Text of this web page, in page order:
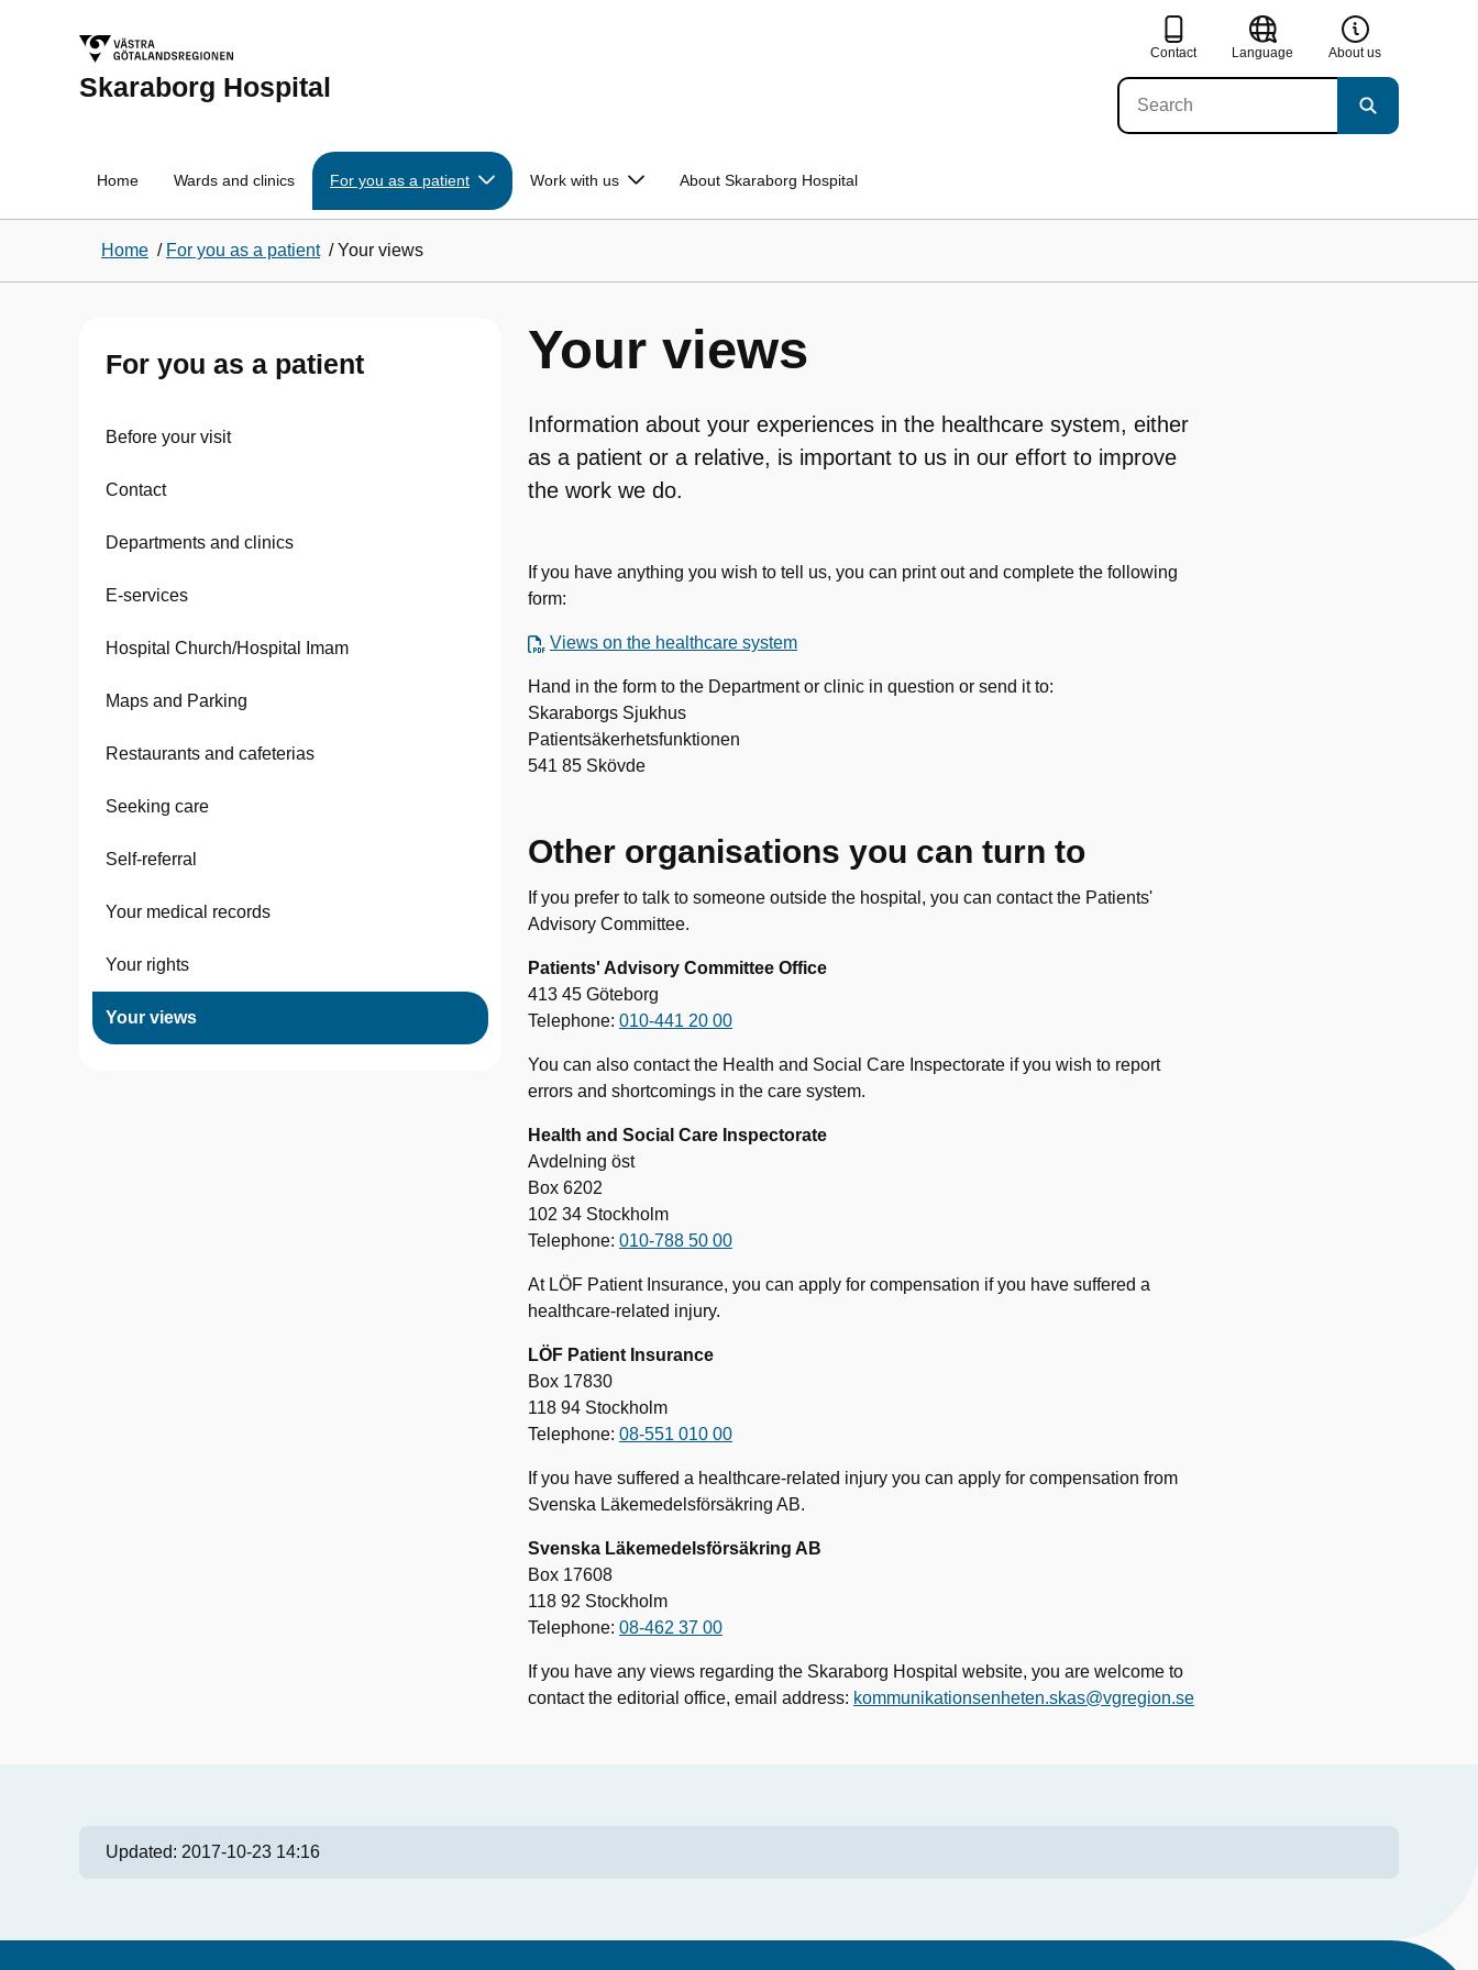
Skaraborg Hospital
Contact Language About us
Home Wards and clinics For you as a patient Work with us About Skaraborg Hospital
Home / For you as a patient /Your views
For you as a patient
Before your visit
Contact
Departments and clinics
E-services
Hospital Church/Hospital Imam
Maps and Parking
Restaurants and cafeterias
Seeking care
Self-referral
Your medical records
Your rights
Your views
Your views
Information about your experiences in the healthcare system, either
as a patient or a relative, is important to us in our effort to improve
the work we do.
If you have anything you wish to tell us, you can print out and complete the following
form:
Views on the healthcare system
Hand in the form to the Department or clinic in question or send it to:
Skaraborgs Sjukhus
Patientsäkerhetsfunktionen
541 85 Skövde
Other organisations you can turn to
If you prefer to talk to someone outside the hospital, you can contact the Patients'
Advisory Committee.
Patients' Advisory Committee Office
413 45 Göteborg
Telephone: 010-441 20 00
You can also contact the Health and Social Care Inspectorate if you wish to report
errors and shortcomings in the care system.
Health and Social Care Inspectorate
Avdelning öst
Box 6202
102 34 Stockholm
Telephone: 010-788 50 00
At LÖF Patient Insurance, you can apply for compensation if you have suffered a
healthcare-related injury.
LÖF Patient Insurance
Box 17830
118 94 Stockholm
Telephone: 08-551 010 00
If you have suffered a healthcare-related injury you can apply for compensation from
Svenska Läkemedelsförsäkring AB.
Svenska Läkemedelsförsäkring AB
Box 17608
118 92 Stockholm
Telephone: 08-462 37 00
If you have any views regarding the Skaraborg Hospital website, you are welcome to
contact the editorial office, email address: kommunikationsenheten.skas@vgregion.se
Updated: 2017-10-23 14:16